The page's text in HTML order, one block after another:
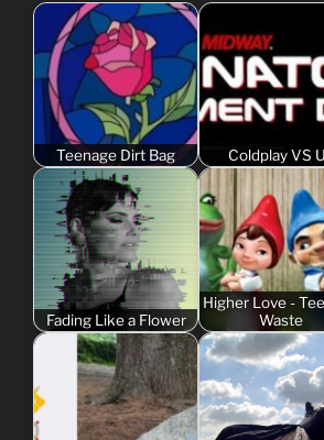
Teenage Dirt Bag Coldplay VS
Fading Like a Flower
Higher Love -
Waste